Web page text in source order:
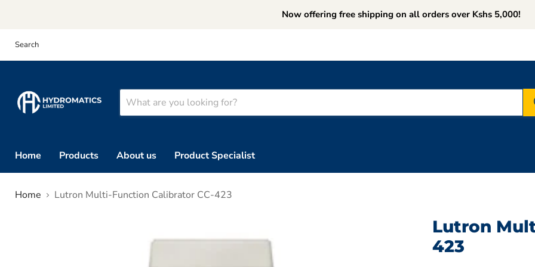
Now offering free shipping on all orders over Kshs 5,000!
Search
Home Products About us Product Specialist
Home Lutron Multi-Function Calibrator CC-423
Lutron
423